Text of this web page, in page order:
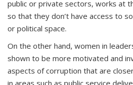
public or private sectors, works at
so that they don’t have access to
or political space.
On the other hand, women in
shown to be more motivated and
aspects of corruption that are